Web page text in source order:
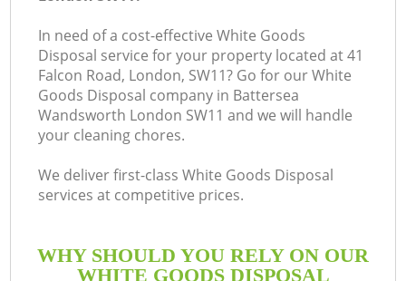
In need of a cost-effective White Goods
Disposal service for your property located at 41
Falcon Road, London, SW11? Go for our White
Goods Disposal company in Battersea
Wandsworth London SW11 and we will handle
your cleaning chores.
We deliver first-class White Goods Disposal
services at competitive prices.
WHY SHOULD YOU RELY ON OUR
WHITE GOODS DISPOSAL